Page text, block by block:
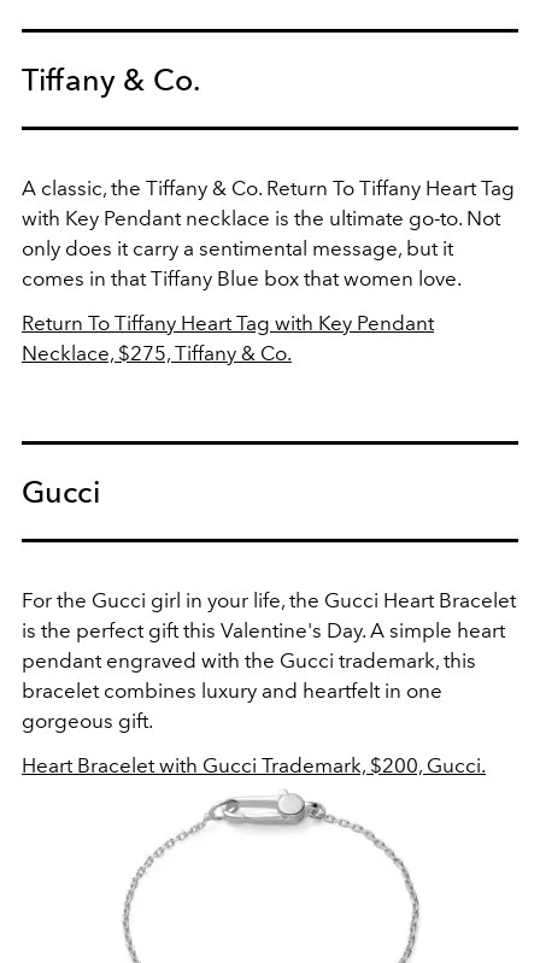
Tiffany & Co.
A classic, the Tiffany & Co. Return To Tiffany Heart Tag
with Key Pendant necklace is the ultimate go-to. Not
only does it carry a sentimental message, but it
comes in that Tiffany Blue box that women love.
Return To Tiffany Heart Tag with Key Pendant
Necklace, $275, Tiffany & Co.
Gucci
For the Gucci girl in your life, the Gucci Heart Bracelet
is the perfect gift this Valentine's Day. A simple heart
pendant engraved with the Gucci trademark, this
bracelet combines luxury and heartfelt in one
gorgeous gift.
Heart Bracelet with Gucci Trademark, $200, Gucci.